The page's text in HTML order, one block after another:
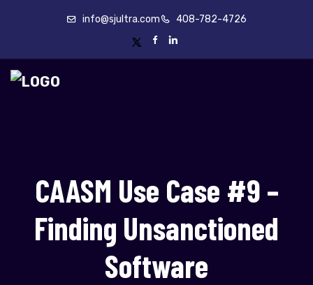
info@sjultra.com 408-782-4726
CAASM Use Case #9 –
Finding Unsanctioned
Software